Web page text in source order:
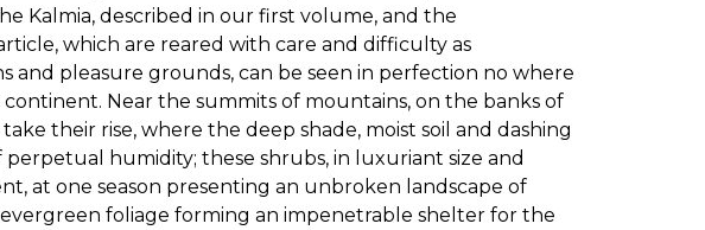
Kalmia, described in our first volume, and the
which are reared with care and difficulty as
and pleasure grounds, can be seen in perfection no where
Near the summits of mountains, on the banks of
their rise, where the deep shade, moist soil and dashing
humidity; these shrubs, in luxuriant size and
at one season presenting an unbroken landscape of
foliage forming an impenetrable shelter for the